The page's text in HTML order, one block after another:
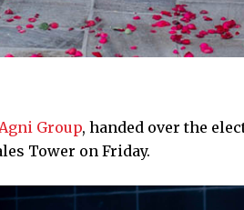
Agni Group, handed over the
Tower on Friday.